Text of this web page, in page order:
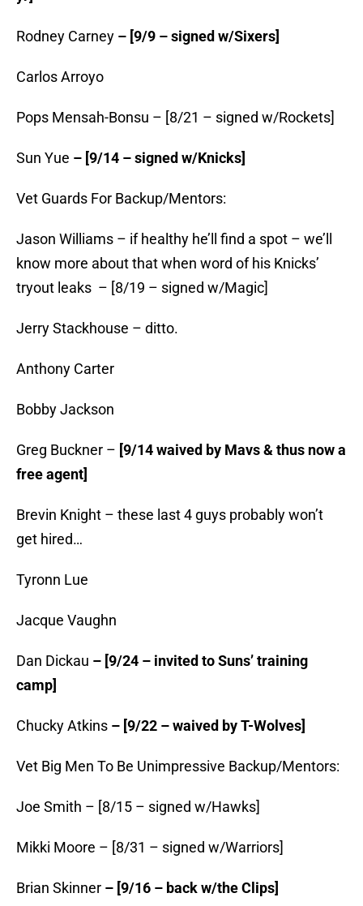
Rodney Carney – [9/9 – signed w/Sixers]
Carlos Arroyo
Pops Mensah-Bonsu – [8/21 – signed w/Rockets]
Sun Yue – [9/14 – signed w/Knicks]
Vet Guards For Backup/Mentors:
Jason Williams – if healthy he’ll find a spot – we’ll
know more about that when word of his Knicks’
tryout leaks – [8/19 – signed w/Magic]
Jerry Stackhouse – ditto.
Anthony Carter
Bobby Jackson
Greg Buckner – [9/14 waived by Mavs & thus now a
free agent]
Brevin Knight – these last 4 guys probably won’t
get hired…
Tyronn Lue
Jacque Vaughn
Dan Dickau – [9/24 – invited to Suns’ training
camp]
Chucky Atkins – [9/22 – waived by T-Wolves]
Vet Big Men To Be Unimpressive Backup/Mentors:
Joe Smith – [8/15 – signed w/Hawks]
Mikki Moore – [8/31 – signed w/Warriors]
Brian Skinner – [9/16 – back w/the Clips]